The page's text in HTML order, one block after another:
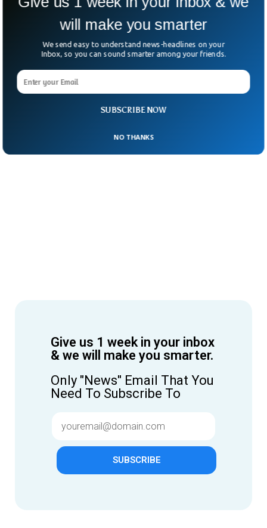
Give us 1 week in your inbox
& we will make you smarter.
Only "News" Email That You
Need To Subscribe To
SUBSCRIBE
SUBSCRIBE NOW
will make you smarter
We send easy to understand news-headlines on your
Inbox, so you can sound smarter among your friends.
NO THANKS